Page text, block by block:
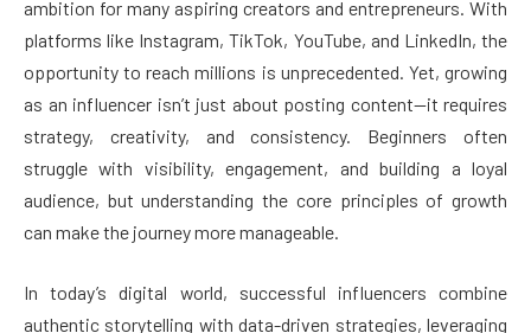
ambition for many aspiring creators and entrepreneurs. With
platforms like Instagram, TikTok, YouTube, and LinkedIn, the
opportunity to reach millions is unprecedented. Yet, growing
as an influencer isn’t just about posting content—it requires
strategy, creativity, and consistency. Beginners often
struggle with visibility, engagement, and building a loyal
audience, but understanding the core principles of growth
can make the journey more manageable.
In today’s digital world, successful influencers combine
authentic storytelling with data-driven strategies, leveraging